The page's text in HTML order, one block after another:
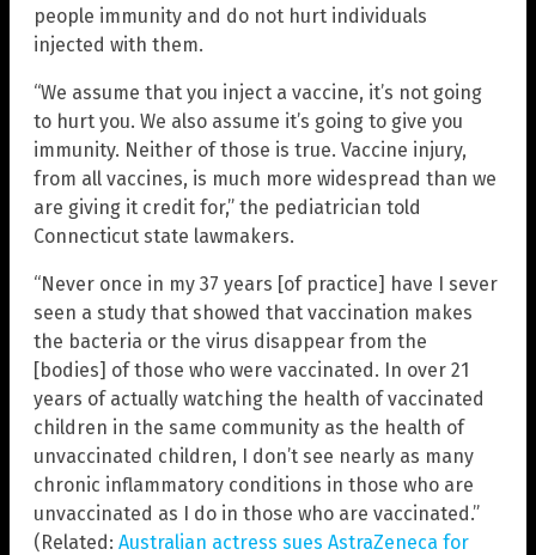
people immunity and do not hurt individuals
injected with them.
“We assume that you inject a vaccine, it’s not going
to hurt you. We also assume it’s going to give you
immunity. Neither of those is true. Vaccine injury,
from all vaccines, is much more widespread than we
are giving it credit for,” the pediatrician told
Connecticut state lawmakers.
“Never once in my 37 years [of practice] have I sever
seen a study that showed that vaccination makes
the bacteria or the virus disappear from the
[bodies] of those who were vaccinated. In over 21
years of actually watching the health of vaccinated
children in the same community as the health of
unvaccinated children, I don’t see nearly as many
chronic inflammatory conditions in those who are
unvaccinated as I do in those who are vaccinated.”
(Related: Australian actress sues AstraZeneca for